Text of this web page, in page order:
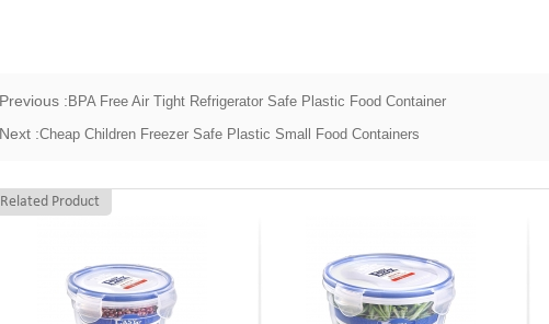
Previous : BPA Free Air Tight Refrigerator Safe Plastic Food Container
Next :Cheap Children Freezer Safe Plastic Small Food Containers
Related Product